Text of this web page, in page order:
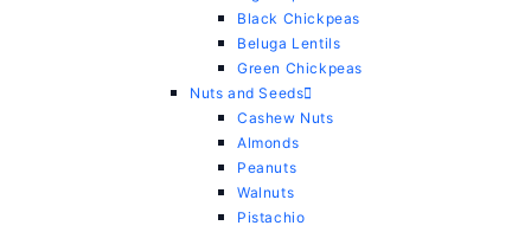
Black Chickpeas
Beluga Lentils
Green Chickpeas
Nuts and Seeds
Cashew Nuts
Almonds
Peanuts
Walnuts
Pistachio